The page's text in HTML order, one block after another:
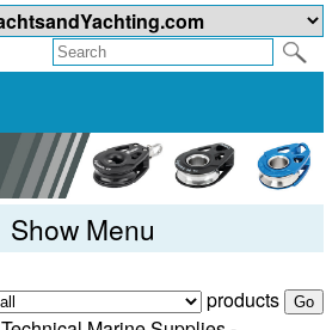
Show Menu
products